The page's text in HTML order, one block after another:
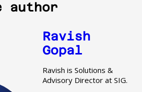
author
Ravish
Gopal
Ravish is Solutions &
Advisory Director at SIG.